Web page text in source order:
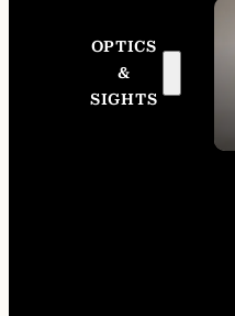
OPTICS
&
SIGHTS